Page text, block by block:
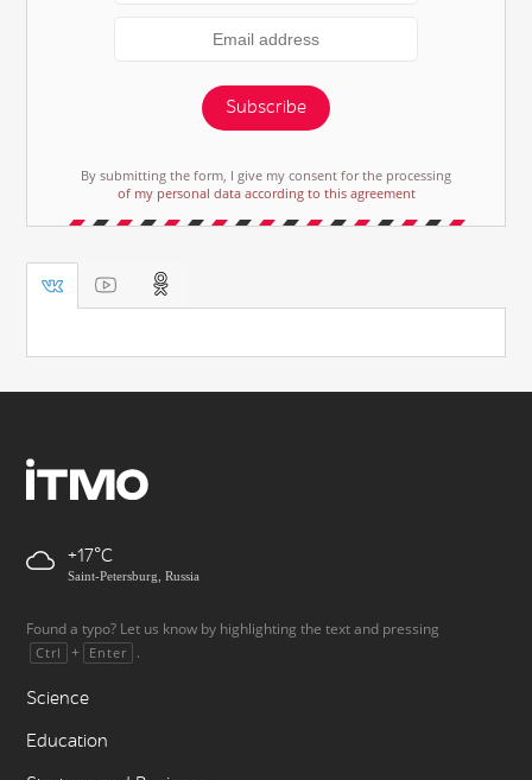
Subscribe
By submitting the form, I give my consent for the processing
of my personal data according to this agreement
+17
Saint-Petersburg, Russia
Found a typo? Let us know by highlighting the text and pressing
Ctrl + Enter .
Science
Education